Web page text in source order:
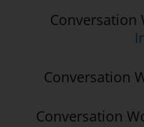
Conversation
Conversation
Conversation